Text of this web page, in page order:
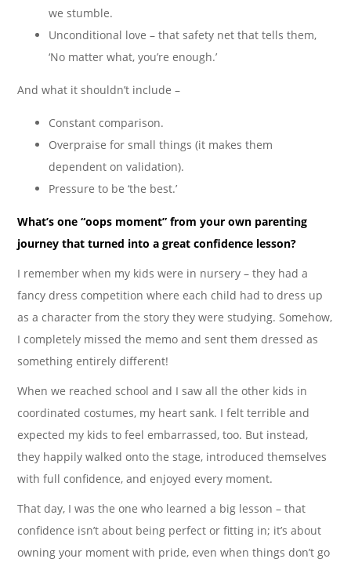
we stumble.
Unconditional love – that safety net that tells them,
‘No matter what, you’re enough.’
And what it shouldn’t include –
Constant comparison.
Overpraise for small things (it makes them
dependent on validation).
Pressure to be ‘the best.’
What’s one “oops moment” from your own parenting
journey that turned into a great confidence lesson?
I remember when my kids were in nursery – they had a
fancy dress competition where each child had to dress up
as a character from the story they were studying. Somehow,
I completely missed the memo and sent them dressed as
something entirely different!
When we reached school and I saw all the other kids in
coordinated costumes, my heart sank. I felt terrible and
expected my kids to feel embarrassed, too. But instead,
they happily walked onto the stage, introduced themselves
with full confidence, and enjoyed every moment.
That day, I was the one who learned a big lesson – that
confidence isn’t about being perfect or fitting in; it’s about
owning your moment with pride, even when things don’t go